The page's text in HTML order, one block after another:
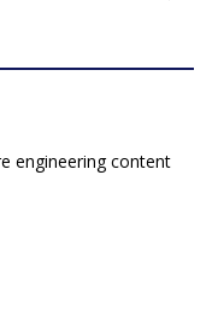
engineering content